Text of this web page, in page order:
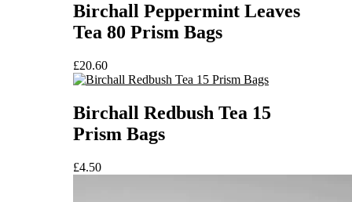
Birchall Peppermint Leaves
Tea 80 Prism Bags
£20.60
Birchall Redbush Tea 15
Prism Bags
£4.50